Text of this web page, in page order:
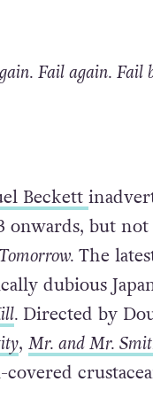
Fail again. Fail
Beckett
onwards, but
The
dubious
. Directed by
, Mr. and Mr.